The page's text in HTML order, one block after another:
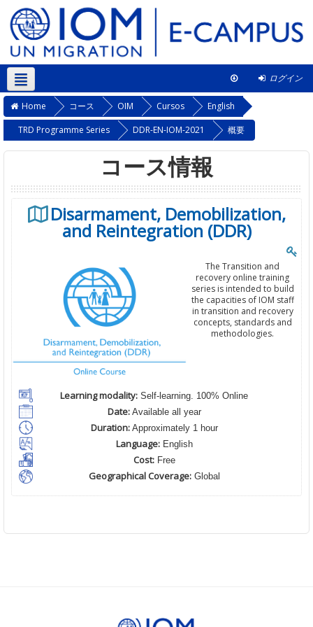
ログイン
日本語 ‎(ja)‎ このコース
Home コース OIM Cursos
English
TRD Programme Series
DDR-EN-IOM-2021 概要
コース情報
Disarmament, Demobilization,
and Reintegration (DDR)
The Transition and
recovery online training
series is intended to build
the capacities of IOM staff
in transition and recovery
concepts, standards and
methodologies.
Learning modality: Self-learning. 100% Online
Date:Available all year
Duration:Approximately 1 hour
Language:English
Cost:Free
Geographical Coverage:Global